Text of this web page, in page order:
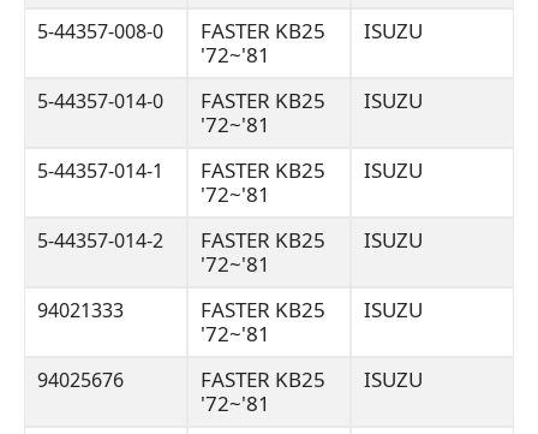
5-44357-008-0
FASTER KB25
'72~'81
ISUZU
5-44357-014-0
FASTER KB25
'72~'81
ISUZU
5-44357-014-1
FASTER KB25
'72~'81
ISUZU
5-44357-014-2
FASTER KB25
'72~'81
ISUZU
94021333
FASTER KB25
'72~'81
ISUZU
94025676
FASTER KB25
'72~'81
ISUZU